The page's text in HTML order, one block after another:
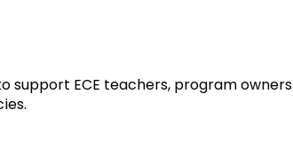
support ECE teachers, program owners